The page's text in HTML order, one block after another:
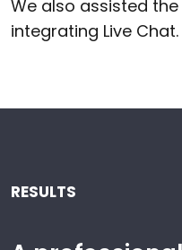
We also assisted
integrating Live Chat.
RESULTS